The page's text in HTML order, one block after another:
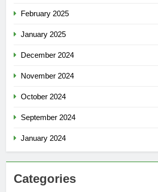
February 2025
January 2025
December 2024
November 2024
October 2024
September 2024
January 2024
Categories